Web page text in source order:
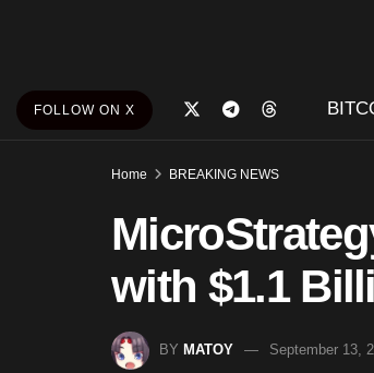
FOLLOW ON X
Home BREAKING NEWS
with $1.1
BY MATOY September 13,